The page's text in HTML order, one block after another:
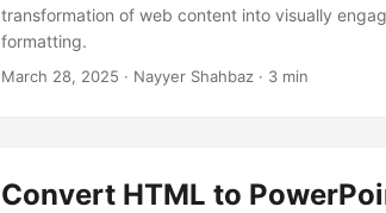
transformation of web content into visually
formatting.
March 28, 2025 · Nayyer Shahbaz · 3 min
Convert HTML to